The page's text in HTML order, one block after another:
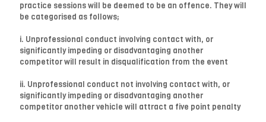
practice sessions will be deemed to be an offence. They will
be categorised as follows;
i. Unprofessional conduct involving contact with, or
significantly impeding or disadvantaging another
competitor will result in disqualification from the event
ii. Unprofessional conduct not involving contact with, or
significantly impeding or disadvantaging another
competitor another vehicle will attract a five point penalty